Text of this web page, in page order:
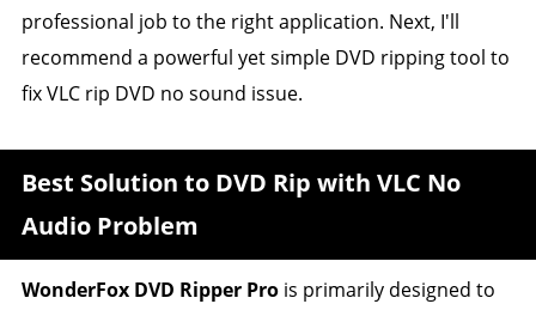
professional job to the right application. Next, I'll
recommend a powerful yet simple DVD ripping tool to
fix VLC rip DVD no sound issue.
Best Solution to DVD Rip with VLC No
Audio Problem
WonderFox DVD Ripper Prois primarily designed to